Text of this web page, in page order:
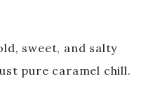
sweet, and salty
pure caramel chill.